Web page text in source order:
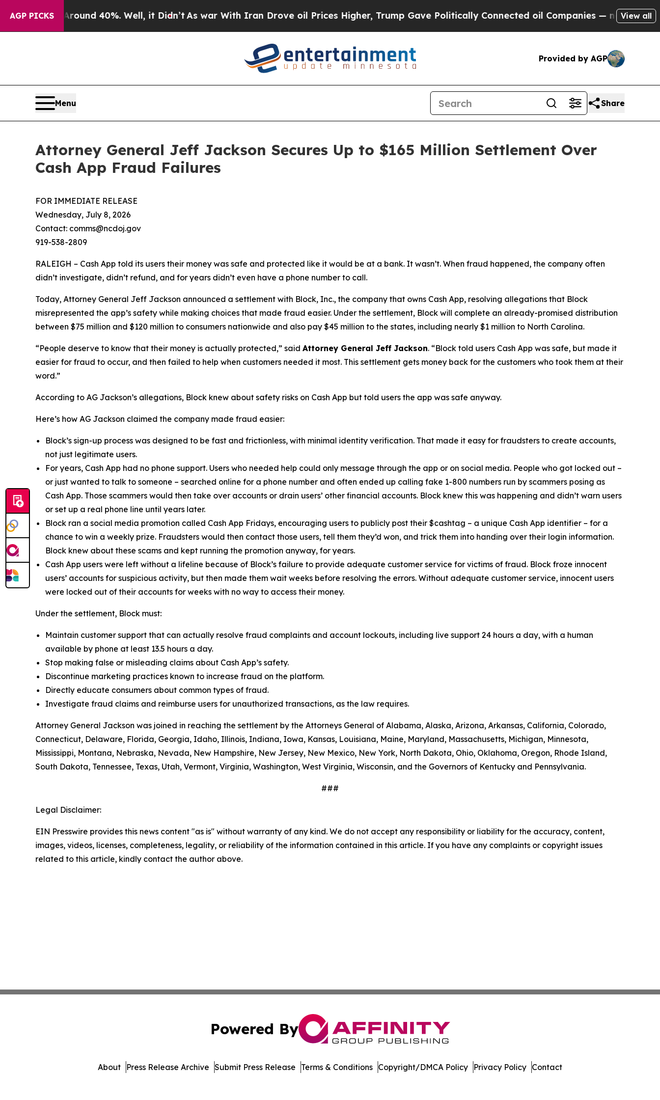
AGP PICKS
Around 40%. Well, it Didn’tAs war With Iran Drove oil Prices Higher, Trump Gave Politically Connected oil Companies — not Taxpayers —
View all
Provided by AGP
Menu Share
Attorney General Jeff Jackson Secures Up to $165 Million Settlement Over
Cash App Fraud Failures
FOR IMMEDIATE RELEASE
Wednesday, July 8, 2026
Contact: comms@ncdoj.gov
919-538-2809
RALEIGH – Cash App told its users their money was safe and protected like it would be at a bank. It wasn’t. When fraud happened, the company often
didn’t investigate, didn’t refund, and for years didn’t even have a phone number to call.
Today, Attorney General Jeff Jackson announced a settlement with Block, Inc., the company that owns Cash App, resolving allegations that Block
misrepresented the app’s safety while making choices that made fraud easier. Under the settlement, Block will complete an already-promised distribution
between $75 million and $120 million to consumers nationwide and also pay $45 million to the states, including nearly $1 million to North Carolina.
“People deserve to know that their money is actually protected,” said Attorney General Jeff Jackson. “Block told users Cash App was safe, but made it
easier for fraud to occur, and then failed to help when customers needed it most. This settlement gets money back for the customers who took them at their
word.”
According to AG Jackson’s allegations, Block knew about safety risks on Cash App but told users the app was safe anyway.
Here’s how AG Jackson claimed the company made fraud easier:
Block’s sign-up process was designed to be fast and frictionless, with minimal identity verification. That made it easy for fraudsters to create accounts,
not just legitimate users.
For years, Cash App had no phone support. Users who needed help could only message through the app or on social media. People who got locked out –
or just wanted to talk to someone – searched online for a phone number and often ended up calling fake 1-800 numbers run by scammers posing as
Cash App. Those scammers would then take over accounts or drain users’ other financial accounts. Block knew this was happening and didn’t warn users
or set up a real phone line until years later.
Block ran a social media promotion called Cash App Fridays, encouraging users to publicly post their $cashtag – a unique Cash App identifier – for a
chance to win a weekly prize. Fraudsters would then contact those users, tell them they’d won, and trick them into handing over their login information.
Block knew about these scams and kept running the promotion anyway, for years.
Cash App users were left without a lifeline because of Block’s failure to provide adequate customer service for victims of fraud. Block froze innocent
users’ accounts for suspicious activity, but then made them wait weeks before resolving the errors. Without adequate customer service, innocent users
were locked out of their accounts for weeks with no way to access their money.
Under the settlement, Block must:
Maintain customer support that can actually resolve fraud complaints and account lockouts, including live support 24 hours a day, with a human
available by phone at least 13.5 hours a day.
Stop making false or misleading claims about Cash App’s safety.
Discontinue marketing practices known to increase fraud on the platform.
Directly educate consumers about common types of fraud.
Investigate fraud claims and reimburse users for unauthorized transactions, as the law requires.
Attorney General Jackson was joined in reaching the settlement by the Attorneys General of Alabama, Alaska, Arizona, Arkansas, California, Colorado,
Connecticut, Delaware, Florida, Georgia, Idaho, Illinois, Indiana, Iowa, Kansas, Louisiana, Maine, Maryland, Massachusetts, Michigan, Minnesota,
Mississippi, Montana, Nebraska, Nevada, New Hampshire, New Jersey, New Mexico, New York, North Dakota, Ohio, Oklahoma, Oregon, Rhode Island,
South Dakota, Tennessee, Texas, Utah, Vermont, Virginia, Washington, West Virginia, Wisconsin, and the Governors of Kentucky and Pennsylvania.
###
Legal Disclaimer:
EIN Presswire provides this news content "as is" without warranty of any kind. We do not accept any responsibility or liability for the accuracy, content,
images, videos, licenses, completeness, legality, or reliability of the information contained in this article. If you have any complaints or copyright issues
related to this article, kindly contact the author above.
Powered By
About Press Release Archive Submit Press Release Terms & Conditions Copyright/DMCA Policy Privacy Policy Contact